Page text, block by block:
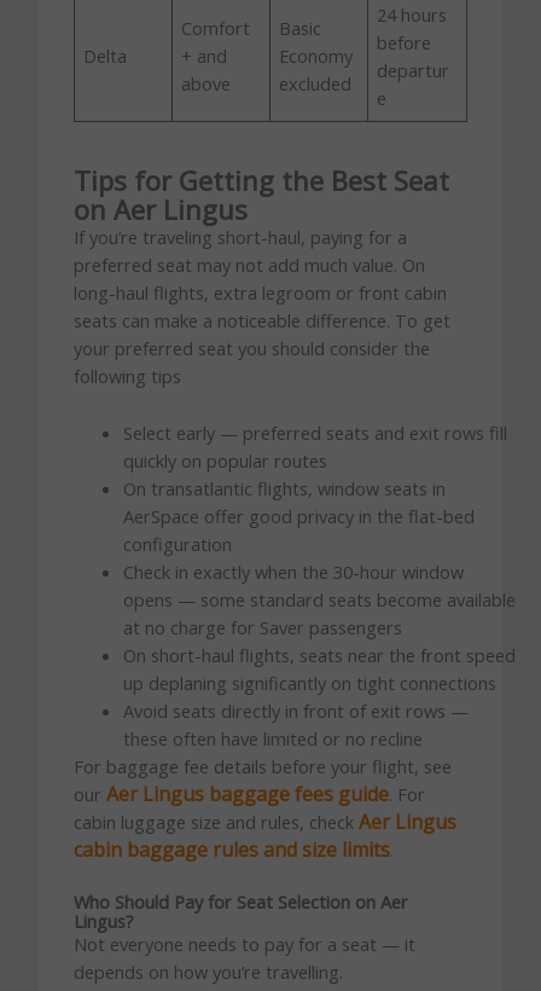
Delta
Comfort
+ and
above
Basic
Economy
excluded
24 hours
before
departur
e
Tips for Getting the Best Seat
on Aer Lingus
If you’re traveling short-haul, paying for a
preferred seat may not add much value. On
long-haul flights, extra legroom or front cabin
seats can make a noticeable difference. To get
your preferred seat you should consider the
following tips
Select early — preferred seats and exit rows fill
quickly on popular routes
On transatlantic flights, window seats in
AerSpace offer good privacy in the flat-bed
configuration
Check in exactly when the 30-hour window
opens — some standard seats become available
at no charge for Saver passengers
On short-haul flights, seats near the front speed
up deplaning significantly on tight connections
Avoid seats directly in front of exit rows —
these often have limited or no recline
For baggage fee details before your flight, see
our Aer Lingus baggage fees guide. For
cabin luggage size and rules, check Aer Lingus
cabin baggage rules and size limits.
Who Should Pay for Seat Selection on Aer
Lingus?
Not everyone needs to pay for a seat — it
depends on how you’re travelling.